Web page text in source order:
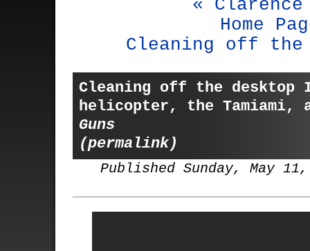
« Clarence
Home
Cleaning off the
Cleaning off the
helicopter, the Tamiami,
Guns
(permalink)
Published Sunday, May 11,